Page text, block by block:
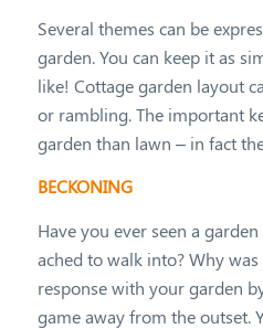
Several themes can be
garden. You can keep it as
like! Cottage garden layout
or rambling. The important
garden than lawn – in fact
BECKONING
Have you ever seen a
ached to walk into? Why
response with your garden
game away from the outset.